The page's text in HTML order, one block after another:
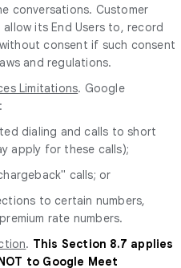
conversations. Customer
its End Users to, record
consent if such consent
and regulations.
Limitations. Google
dialing and calls to short
apply for these calls);
calls; or
to certain numbers,
rate numbers.
. This Section 8.7 applies
to Google Meet